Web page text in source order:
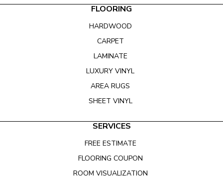
FLOORING
HARDWOOD
CARPET
LAMINATE
LUXURY VINYL
AREA RUGS
SHEET VINYL
SERVICES
FREE ESTIMATE
FLOORING COUPON
ROOM VISUALIZATION